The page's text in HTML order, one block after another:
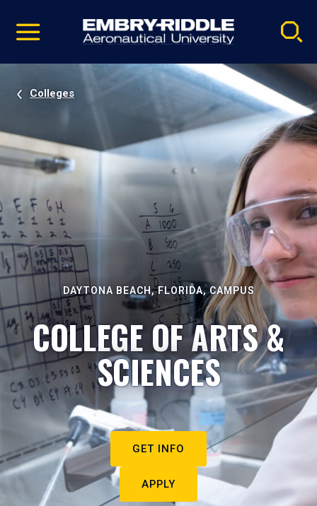
video
Navigation
Colleges
DAYTONA BEACH, FLORIDA, CAMPUS
COLLEGE OF ARTS &
SCIENCES
GET INFO
APPLY